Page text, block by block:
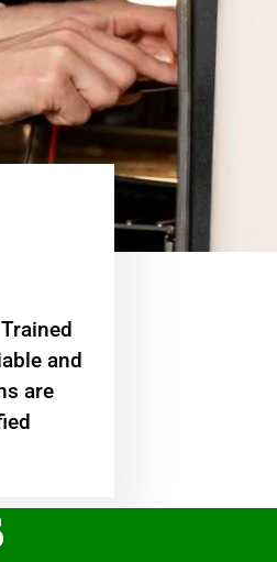
and
are